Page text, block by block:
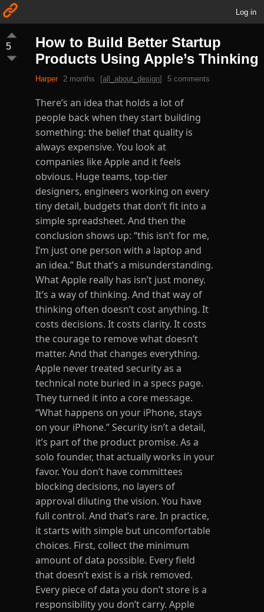
Log in
5
How to Build Better Startup
Products Using Apple’s Thinking
Harper 2 months [all_about_design] 5 comments
There’s an idea that holds a lot of
people back when they start building
something: the belief that quality is
always expensive. You look at
companies like Apple and it feels
obvious. Huge teams, top-tier
designers, engineers working on every
tiny detail, budgets that don’t fit into a
simple spreadsheet. And then the
conclusion shows up: “this isn’t for me,
I’m just one person with a laptop and
an idea.” But that’s a misunderstanding.
What Apple really has isn’t just money.
It’s a way of thinking. And that way of
thinking often doesn’t cost anything. It
costs decisions. It costs clarity. It costs
the courage to remove what doesn’t
matter. And that changes everything.
Apple never treated security as a
technical note buried in a specs page.
They turned it into a core message.
“What happens on your iPhone, stays
on your iPhone.” Security isn’t a detail,
it’s part of the product promise. As a
solo founder, that actually works in your
favor. You don’t have committees
blocking decisions, no layers of
approval diluting the vision. You have
full control. And that’s rare. In practice,
it starts with simple but uncomfortable
choices. First, collect the minimum
amount of data possible. Every field
that doesn’t exist is a risk removed.
Every piece of data you don’t store is a
responsibility you don’t carry. Apple